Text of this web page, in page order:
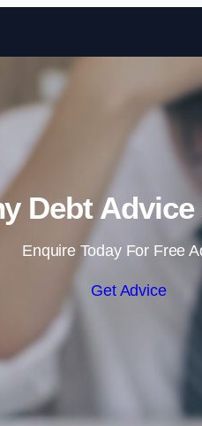
Debt Advice
Enquire Today For Free
Get Advice